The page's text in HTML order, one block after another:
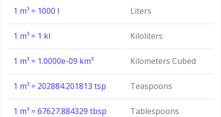
1 m³ = 1000 l Liters
1 m³ = 1 kl Kiloliters
1 m³ = 1.0000e-09 km³ Kilometers Cubed
1 m³ = 202884.201813 tsp Teaspoons
1 m³ = 67627.884329 tbsp Tablespoons